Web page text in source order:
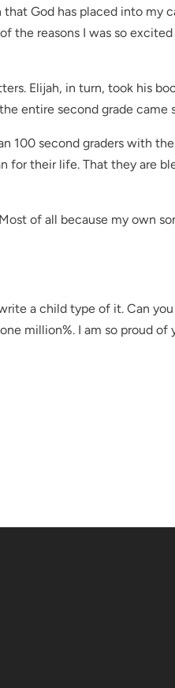
God has placed into my
the reasons I was so excited
Elijah, in turn, took his
entire second grade came
100 second graders with
for their life. That they are
of all because my own
a child type of it. Can
million%. I am so proud